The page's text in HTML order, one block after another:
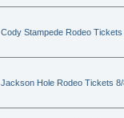
Cody Stampede Rodeo Tickets
Jackson Hole Rodeo Tickets